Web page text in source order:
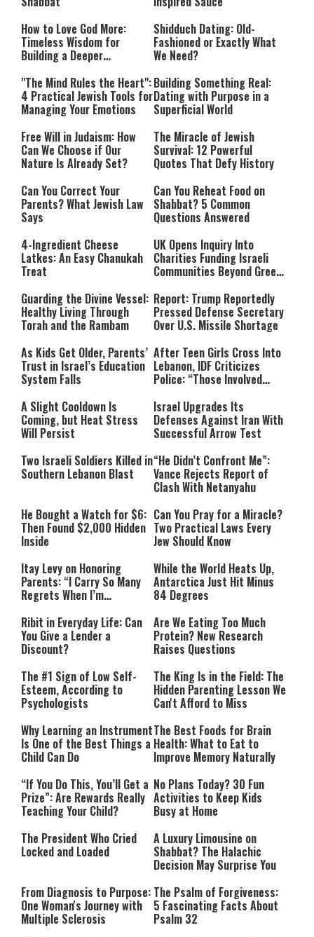
How to Love God More:
Timeless Wisdom for
Building a Deeper
Shidduch Dating: Old-
Fashioned or Exactly What
We Need?
"The Mind Rules the Heart":
4 Practical Jewish Tools for
Managing Your Emotions
Building Something Real:
Dating with Purpose in a
Superficial World
Free Will in Judaism: How
Can We Choose if Our
Nature Is Already Set?
The Miracle of Jewish
Survival: 12 Powerful
Quotes That Defy History
Can You Correct Your
Parents? What Jewish Law
Says
Can You Reheat Food on
Shabbat? 5 Common
Questions Answered
4-Ingredient Cheese
Latkes: An Easy Chanukah
Treat
UK Opens Inquiry Into
Charities Funding Israeli
Communities Beyond Green
Guarding the Divine Vessel:
Healthy Living Through
Torah and the Rambam
Report: Trump Reportedly
Pressed Defense Secretary
Over U.S. Missile Shortage
As Kids Get Older, Parents’
Trust in Israel’s Education
System Falls
After Teen Girls Cross Into
Lebanon, IDF Criticizes
Police: “Those Involved
A Slight Cooldown Is
Coming, but Heat Stress
Will Persist
Israel Upgrades Its
Defenses Against Iran With
Successful Arrow Test
Two Israeli Soldiers Killed in
Southern Lebanon Blast
“He Didn’t Confront Me”:
Vance Rejects Report of
Clash With Netanyahu
He Bought a Watch for $6:
Then Found $2,000 Hidden
Inside
Can You Pray for a Miracle?
Two Practical Laws Every
Jew Should Know
Itay Levy on Honoring
Parents: “I Carry So Many
Regrets When I’m
While the World Heats Up,
Antarctica Just Hit Minus
84 Degrees
Ribit in Everyday Life: Can
You Give a Lender a
Discount?
Are We Eating Too Much
Protein? New Research
Raises Questions
The #1 Sign of Low Self-
Esteem, According to
Psychologists
The King Is in the Field: The
Hidden Parenting Lesson We
Can't Afford to Miss
Why Learning an Instrument
Is One of the Best Things a
Child Can Do
The Best Foods for Brain
Health: What to Eat to
Improve Memory Naturally
“If You Do This, You’ll Get a
Prize”: Are Rewards Really
Teaching Your Child?
No Plans Today? 30 Fun
Activities to Keep Kids
Busy at Home
The President Who Cried
Locked and Loaded
A Luxury Limousine on
Shabbat? The Halachic
Decision May Surprise You
From Diagnosis to Purpose:
One Woman's Journey with
Multiple Sclerosis
The Psalm of Forgiveness:
5 Fascinating Facts About
Psalm 32